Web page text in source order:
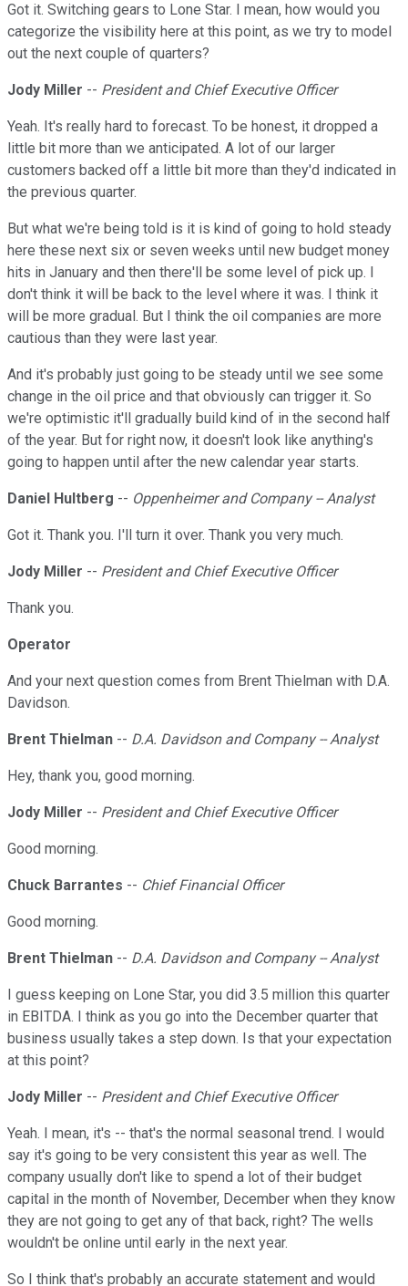
Got it. Switching gears to Lone Star. I mean, how would you
categorize the visibility here at this point, as we try to model
out the next couple of quarters?
Jody Miller -- President and Chief Executive Officer
Yeah. It's really hard to forecast. To be honest, it dropped a
little bit more than we anticipated. A lot of our larger
customers backed off a little bit more than they'd indicated in
the previous quarter.
But what we're being told is it is kind of going to hold steady
here these next six or seven weeks until new budget money
hits in January and then there'll be some level of pick up. I
don't think it will be back to the level where it was. I think it
will be more gradual. But I think the oil companies are more
cautious than they were last year.
And it's probably just going to be steady until we see some
change in the oil price and that obviously can trigger it. So
we're optimistic it'll gradually build kind of in the second half
of the year. But for right now, it doesn't look like anything's
going to happen until after the new calendar year starts.
Daniel Hultberg -- Oppenheimer and Company -- Analyst
Got it. Thank you. I'll turn it over. Thank you very much.
Jody Miller -- President and Chief Executive Officer
Thank you.
Operator
And your next question comes from Brent Thielman with D.A.
Davidson.
Brent Thielman -- D.A. Davidson and Company -- Analyst
Hey, thank you, good morning.
Jody Miller -- President and Chief Executive Officer
Good morning.
Chuck Barrantes -- Chief Financial Officer
Good morning.
Brent Thielman -- D.A. Davidson and Company -- Analyst
I guess keeping on Lone Star, you did 3.5 million this quarter
in EBITDA. I think as you go into the December quarter that
business usually takes a step down. Is that your expectation
at this point?
Jody Miller -- President and Chief Executive Officer
Yeah. I mean, it's -- that's the normal seasonal trend. I would
say it's going to be very consistent this year as well. The
company usually don't like to spend a lot of their budget
capital in the month of November, December when they know
they are not going to get any of that back, right? The wells
wouldn't be online until early in the next year.
So I think that's probably an accurate statement and would